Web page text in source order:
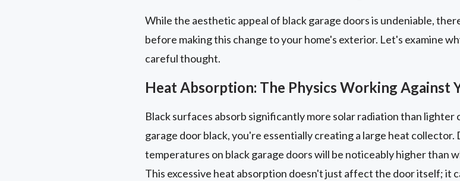
While the aesthetic appeal of black garage doors is undeniable,
before making this change to your home's exterior. Let's examine
careful thought.
Heat Absorption: The Physics Working Against
Black surfaces absorb significantly more solar radiation than lighter
garage door black, you're essentially creating a large heat
temperatures on black garage doors will be noticeably higher than
This excessive heat absorption doesn't just affect the door itself; it